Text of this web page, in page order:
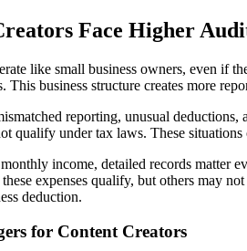
Face Higher
like small business owners, even if
This business structure creates more
reporting, unusual
qualify under tax laws. These
income, detailed records matter
expenses qualify, but others may
deduction.
for Content Creators